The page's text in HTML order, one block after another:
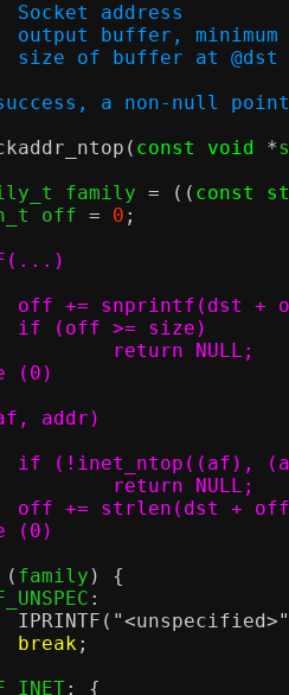
* @sa:		Socket address
* @dst:	output buffer,
* @size:	size of buffer at @dst
a non-null
( const void *
family = (( const
off
= 0 ;
(0)
(0)
( family ) {
:
IPRINTF ( "<unspecified>"
break;
: {